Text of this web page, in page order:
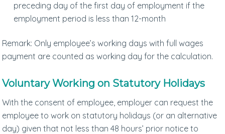
preceding day of the first day of employment if the
employment period is less than 12-month
Remark: Only employee’s working days with full wages
payment are counted as working day for the calculation.
Voluntary Working on Statutory Holidays
With the consent of employee, employer can request the
employee to work on statutory holidays (or an alternative
day) given that not less than 48 hours’ prior notice to